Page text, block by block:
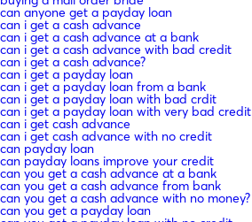
can anyone get a payday loan
can i get a cash advance
can i get a cash advance at a bank
can i get a cash advance with bad credit
can i get a cash advance?
can i get a payday loan
can i get a payday loan from a bank
can i get a payday loan with bad crdit
can i get a payday loan with very bad credit
can i get cash advance
can i get cash advance with no credit
can payday loan
can payday loans improve your credit
can you get a cash advance at a bank
can you get a cash advance from bank
can you get a cash advance with no money?
can you get a payday loan